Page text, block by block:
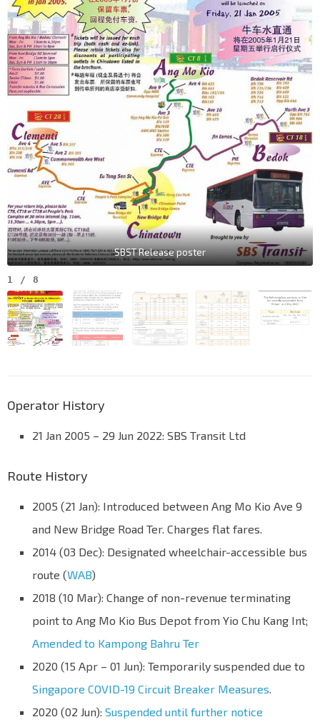
SBST Release poster
1 / 8
Operator History
21 Jan 2005 – 29 Jun 2022: SBS Transit Ltd
Route History
2005 (21 Jan): Introduced between Ang Mo Kio Ave 9
and New Bridge Road Ter. Charges flat fares.
2014 (03 Dec): Designated wheelchair-accessible bus
route (WAB)
2018 (10 Mar): Change of non-revenue terminating
point to Ang Mo Kio Bus Depot from Yio Chu Kang Int;
Amended to Kampong Bahru Ter
2020 (15 Apr – 01 Jun): Temporarily suspended due to
Singapore COVID-19 Circuit Breaker Measures.
2020 (02 Jun): Suspended until further notice